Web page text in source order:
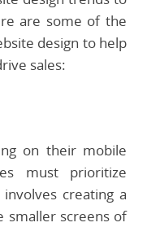
are some of the
design to help
sales:
on their mobile
must prioritize
creating a
smaller screens of